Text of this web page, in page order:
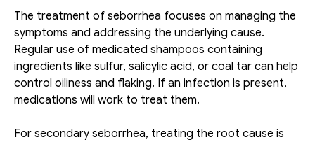
The treatment of seborrhea focuses on managing the
symptoms and addressing the underlying cause.
Regular use of medicated shampoos containing
ingredients like sulfur, salicylic acid, or coal tar can help
control oiliness and flaking. If an infection is present,
medications will work to treat them.
For secondary seborrhea, treating the root cause is